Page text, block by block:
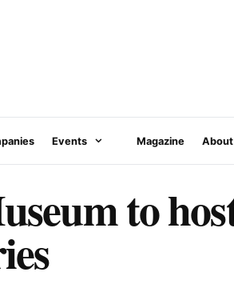
Events Magazine About
to